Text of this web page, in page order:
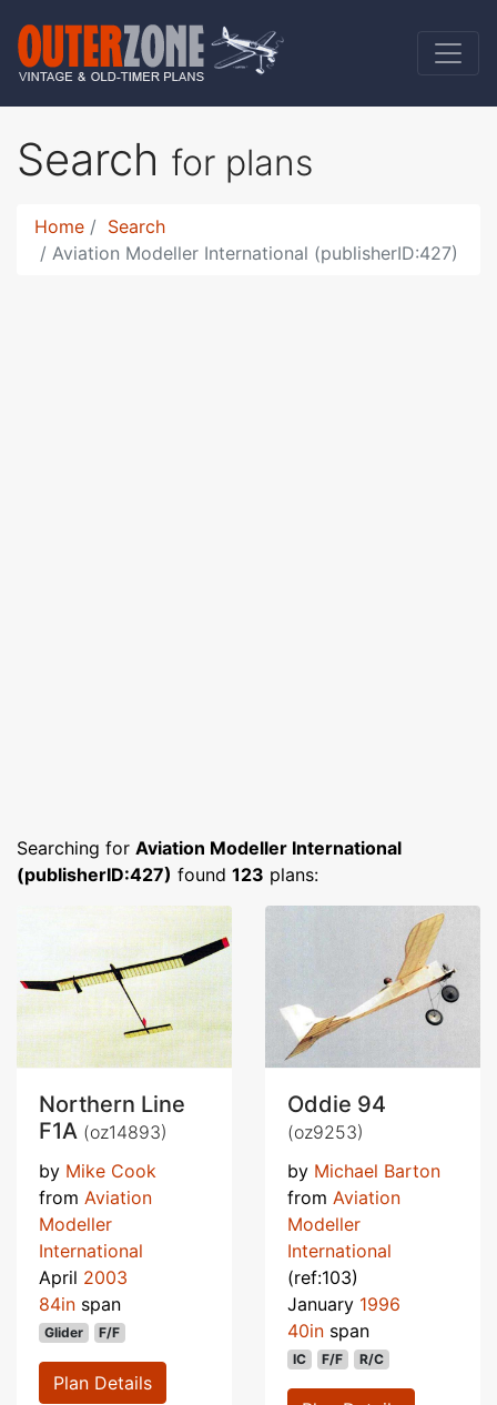
Search for plans
Home
Search
Aviation Modeller International (publisherID:427)
Searching for Aviation Modeller International
(publisherID:427) found 123 plans:
Northern Line
F1A (oz14893)
by Mike Cook
from Aviation
Modeller
International
April 2003
84in span
Glider F/F
Plan Details
Oddie 94
(oz9253)
by Michael Barton
from Aviation
Modeller
International
(ref:103)
January 1996
40in span
IC F/F R/C